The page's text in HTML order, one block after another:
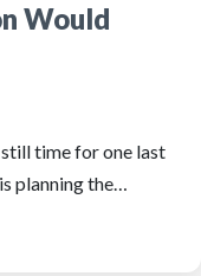
Would
still time for one last
planning the…